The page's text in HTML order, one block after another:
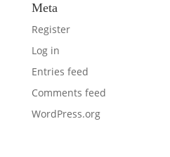
Meta
Register
Log in
Entries feed
Comments feed
WordPress.org